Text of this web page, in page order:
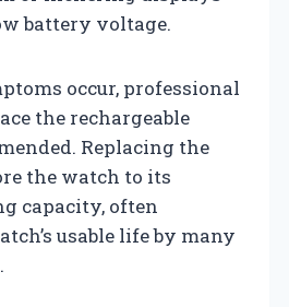
battery voltage.
occur, professional
the rechargeable
Replacing the
the watch to its
capacity, often
usable life by many